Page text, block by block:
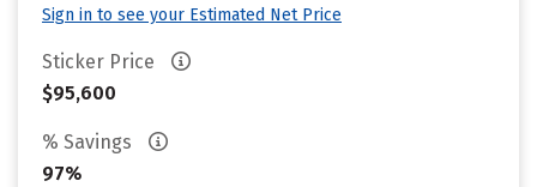
Sign in to see your Estimated Net Price
Sticker Price
$95,600
% Savings
97%